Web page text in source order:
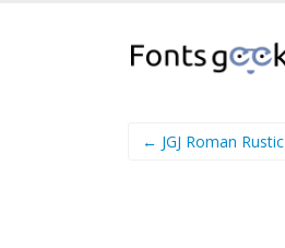
← JGJ Roman Rustic